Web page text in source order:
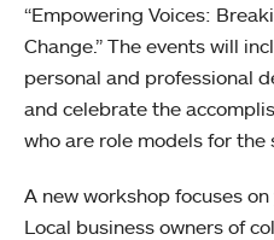
“Empowering Voices:
Change.” The events will
personal and professional
and celebrate the
who are role models for the
A new workshop focuses
Local business owners of